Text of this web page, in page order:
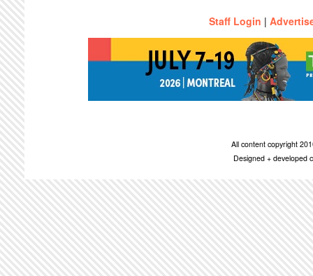
Staff Login |
All content copyright
Designed + developed